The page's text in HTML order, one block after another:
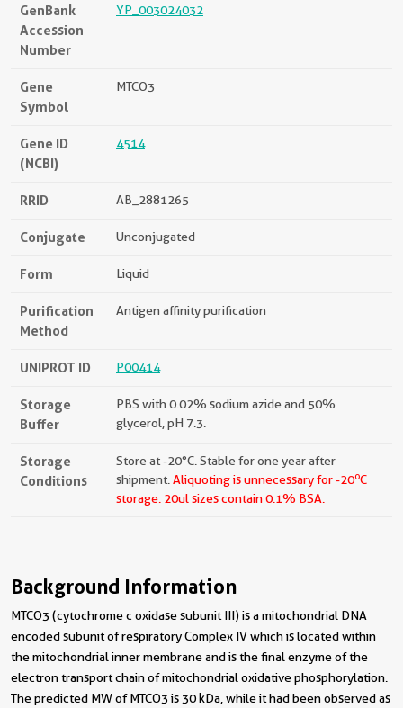
GenBank
Accession
Number
YP_003024032
Gene
Symbol
MTCO3
Gene ID
(NCBI)
4514
RRID AB_2881265
Conjugate Unconjugated
Form Liquid
Purification
Method
Antigen affinity purification
UNIPROT ID P00414
Storage
Buffer
PBS with 0.02% sodium azide and 50%
glycerol, pH 7.3.
Storage
Conditions
Store at -20°C. Stable for one year after
shipment. Aliquoting is unnecessary for -20oC
storage. 20ul sizes contain 0.1% BSA.
Background Information
MTCO3 (cytochrome c oxidase subunit III) is a mitochondrial DNA
encoded subunit of respiratory Complex IV which is located within
the mitochondrial inner membrane and is the final enzyme of the
electron transport chain of mitochondrial oxidative phosphorylation.
The predicted MW of MTCO3 is 30 kDa, while it had been observed as